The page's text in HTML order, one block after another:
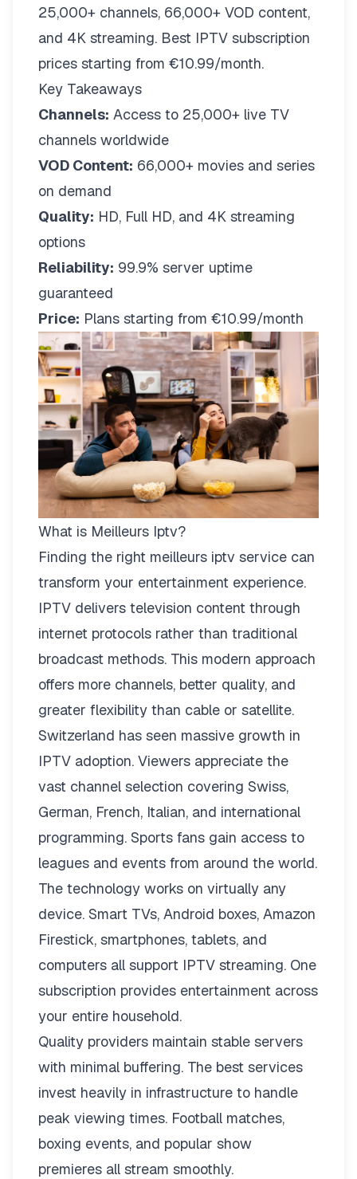
25,000+ channels, 66,000+ VOD content,
and 4K streaming. Best IPTV subscription
prices starting from €10.99/month.
Key Takeaways
Channels: Access to 25,000+ live TV
channels worldwide
VOD Content: 66,000+ movies and series
on demand
Quality: HD, Full HD, and 4K streaming
options
Reliability: 99.9% server uptime
guaranteed
Price: Plans starting from €10.99/month
What is Meilleurs Iptv?
Finding the right meilleurs iptv service can
transform your entertainment experience.
IPTV delivers television content through
internet protocols rather than traditional
broadcast methods. This modern approach
offers more channels, better quality, and
greater flexibility than cable or satellite.
Switzerland has seen massive growth in
IPTV adoption. Viewers appreciate the
vast channel selection covering Swiss,
German, French, Italian, and international
programming. Sports fans gain access to
leagues and events from around the world.
The technology works on virtually any
device. Smart TVs, Android boxes, Amazon
Firestick, smartphones, tablets, and
computers all support IPTV streaming. One
subscription provides entertainment across
your entire household.
Quality providers maintain stable servers
with minimal buffering. The best services
invest heavily in infrastructure to handle
peak viewing times. Football matches,
boxing events, and popular show
premieres all stream smoothly.